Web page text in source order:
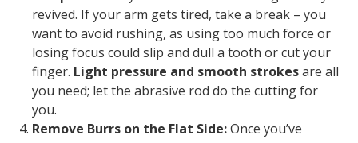
revived. If your arm gets tired, take a break – you
want to avoid rushing, as using too much force or
losing focus could slip and dull a tooth or cut your
finger. Light pressure and smooth strokesare all
you need; let the abrasive rod do the cutting for
you.
Remove Burrs on the Flat Side:Once you’ve